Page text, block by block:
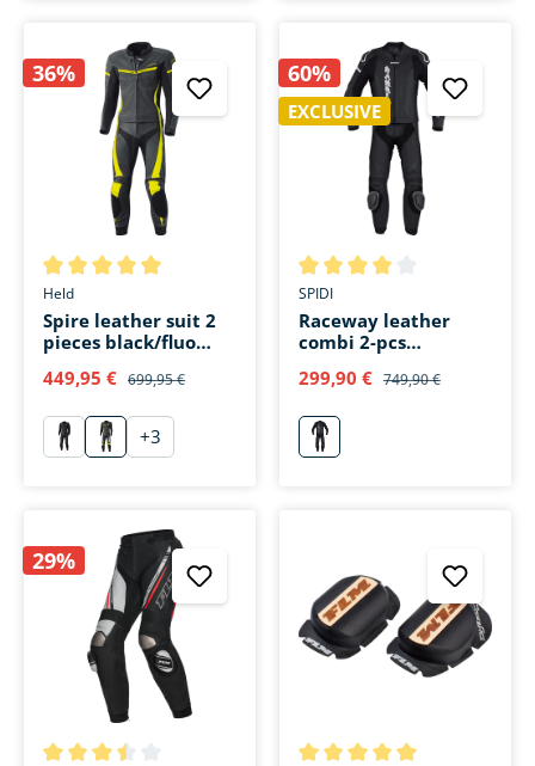
36%
Average rating of 5 out of 5 stars
Held
Spire leather suit 2
pieces black/fluo
449,95 € 699,95 €
schwarz
gelb
+3
60%
EXCLUSIVE
Average rating of 4 out of 5
SPIDI
Raceway leather
combi 2-pcs
299,90 € 749,90 €
weiß
29%